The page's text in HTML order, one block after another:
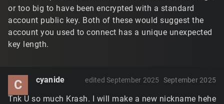
or too big to have been encrypted with a standard
account public key. Both of these would suggest the
account you used to connect has a unique unexpected
key length.
C cyanide September 2025
edited September 2025
Tnk U so much Krash. I will make a new nickname hehe